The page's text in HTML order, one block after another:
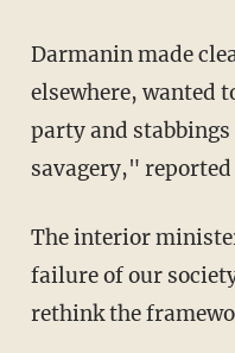
Darmanin made clear, "People came from
elsewhere, wanted
party and
savagery,"
The interior minister added, "It is a general
failure of our
rethink the